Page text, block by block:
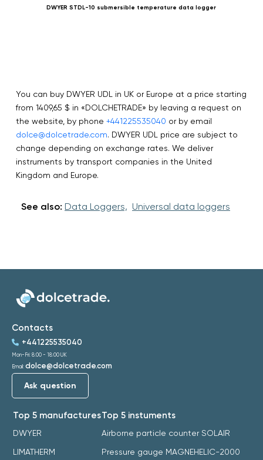
DWYER STDL-10 submersible temperature data logger
You can buy DWYER UDL in UK or Europe at a price starting
from 1409,65 $ in «DOLCHETRADE» by leaving a request on
the website, by phone +441225535040 or by email
dolce@dolcetrade.com. DWYER UDL price are subject to
change depending on exchange rates. We deliver
instruments by transport companies in the United
Kingdom and Europe.
See also: Data Loggers, Universal data loggers
Top 5 manufactures
DWYER
LIMATHERM
Top 5 instuments
Airborne particle counter SOLAIR
Pressure gauge MAGNEHELIC-2000
Contacts
+441225535040
Mon-Fri: 8:00 - 18:00 UK
Email: dolce@dolcetrade.com
Ask question